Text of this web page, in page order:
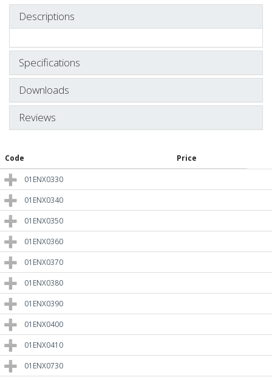
Descriptions
Specifications
Downloads
Reviews
Code Price
01ENX0330
01ENX0340
01ENX0350
01ENX0360
01ENX0370
01ENX0380
01ENX0390
01ENX0400
01ENX0410
01ENX0730